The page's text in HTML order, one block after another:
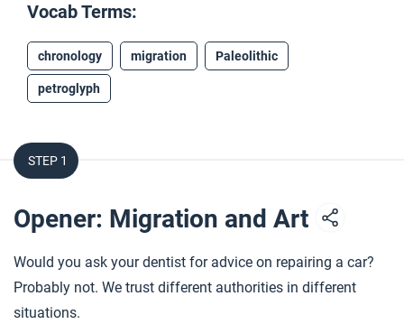
Vocab Terms:
chronology migration Paleolithic
petroglyph
STEP 1
Opener: Migration and Art
Would you ask your dentist for advice on repairing a car?
Probably not. We trust different authorities in different
situations.